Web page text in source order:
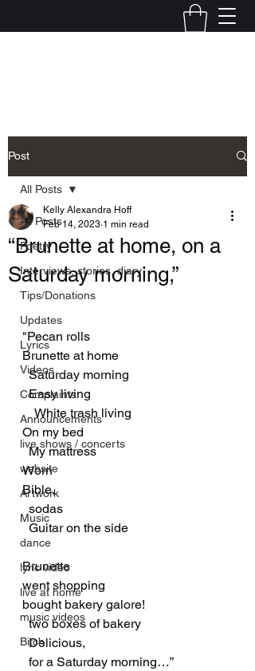
Post
All Posts
Poetry
Interviews, stories, diary
Tips/Donations
Updates
Lyrics
Videos
Complaints
Announcements
live shows / concerts
website
Artwork
Music
dance
lyric video
live at home
music videos
Bitch
All Posts
“Brunette at home, on a
Saturday morning,”
Kelly Alexandra Hoff
Feb 14, 2023 1 min read
"Pecan rolls
Brunette at home
Saturday morning
Easy living
White trash living
On my bed
My mattress
Worn
Bible,
sodas
Guitar on the side
Brunette
went shopping
bought bakery galore!
two boxes of bakery
Delicious,
for a Saturday morning…”